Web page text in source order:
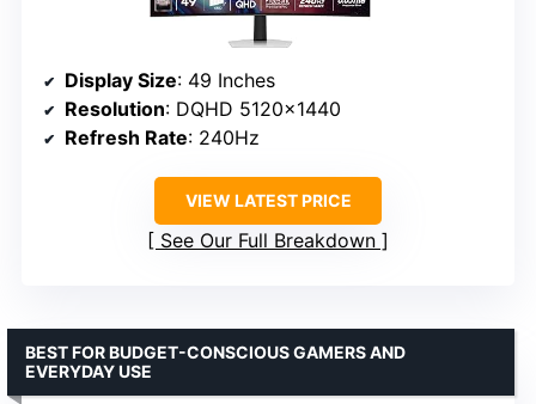
Display Size: 49 Inches
Resolution: DQHD 5120×1440
Refresh Rate: 240Hz
VIEW LATEST PRICE
See Our Full Breakdown
BEST FOR BUDGET-CONSCIOUS GAMERS AND
EVERYDAY USE